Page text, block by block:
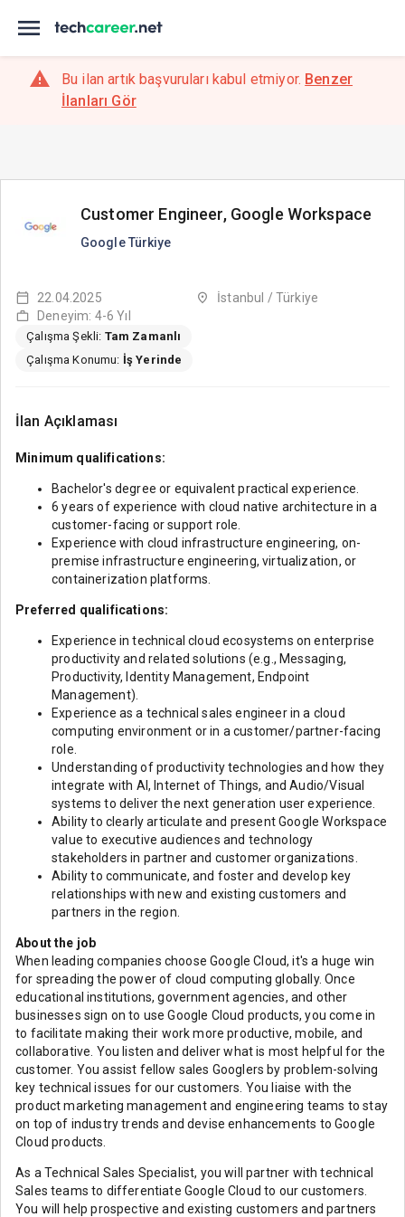
Bu ilan artık başvuruları kabul etmiyor. Benzer
İlanları Gör
Customer Engineer, Google Workspace
Google Türkiye
22.04.2025
İstanbul / Türkiye
Deneyim: 4-6 Yıl
Çalışma Şekli: Tam Zamanlı
Çalışma Konumu: İş Yerinde
İlan Açıklaması
Minimum qualifications:
Bachelor's degree or equivalent practical experience.
6 years of experience with cloud native architecture in a
customer-facing or support role.
Experience with cloud infrastructure engineering, on-
premise infrastructure engineering, virtualization, or
containerization platforms.
Preferred qualifications:
Experience in technical cloud ecosystems on enterprise
productivity and related solutions (e.g., Messaging,
Productivity, Identity Management, Endpoint
Management).
Experience as a technical sales engineer in a cloud
computing environment or in a customer/partner-facing
role.
Understanding of productivity technologies and how they
integrate with AI, Internet of Things, and Audio/Visual
systems to deliver the next generation user experience.
Ability to clearly articulate and present Google Workspace
value to executive audiences and technology
stakeholders in partner and customer organizations.
Ability to communicate, and foster and develop key
relationships with new and existing customers and
partners in the region.
About the job
When leading companies choose Google Cloud, it's a huge win
for spreading the power of cloud computing globally. Once
educational institutions, government agencies, and other
businesses sign on to use Google Cloud products, you come in
to facilitate making their work more productive, mobile, and
collaborative. You listen and deliver what is most helpful for the
customer. You assist fellow sales Googlers by problem-solving
key technical issues for our customers. You liaise with the
product marketing management and engineering teams to stay
on top of industry trends and devise enhancements to Google
Cloud products.
As a Technical Sales Specialist, you will partner with technical
Sales teams to differentiate Google Cloud to our customers.
You will help prospective and existing customers and partners